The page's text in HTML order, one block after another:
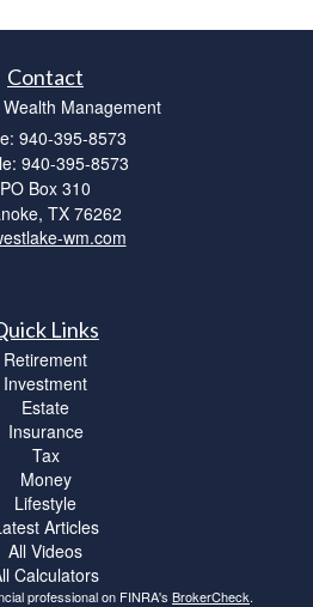
Contact
Management
940-395-8573
940-395-8573
PO Box 310
TX 76262
wm.com
Links
Retirement
Investment
Estate
Insurance
Tax
Money
Lifestyle
Articles
All Videos
Calculators
professional on FINRA's BrokerCheck.